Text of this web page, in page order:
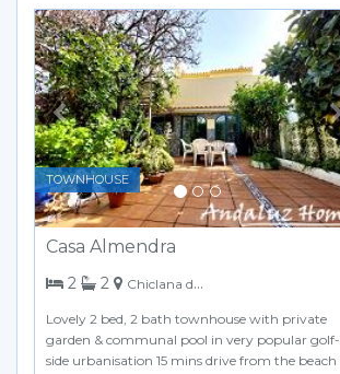
Previous
Casa Almendra
TOWNHOUSE
2 bedrooms
2 bathrooms
Chiclana de la Frontera
Lovely 2 bed, 2 bath townhouse with private
garden & communal pool in very popular golf-
side urbanisation 15 mins drive from the beach